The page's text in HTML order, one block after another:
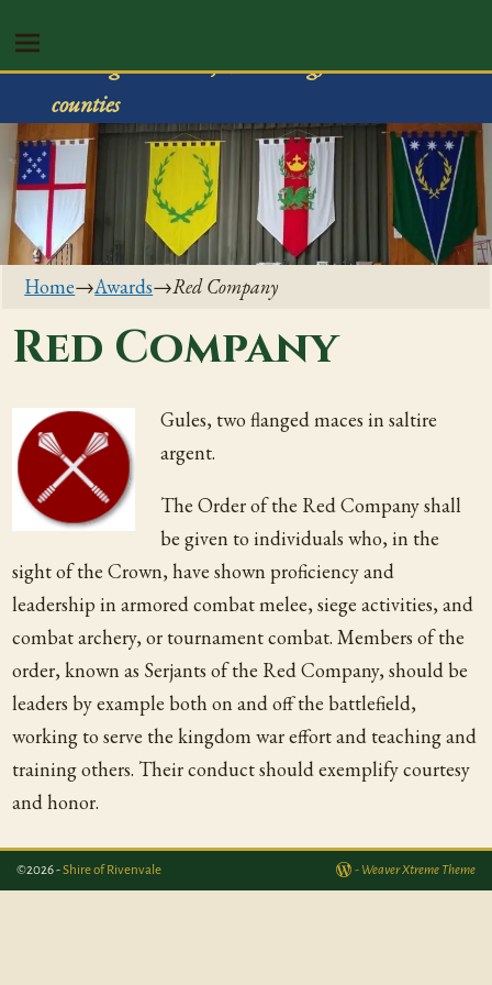
Serving Trumbull, Mahoning, & Columbiana
counties
Home→Awards→Red Company
Red Company
Gules, two flanged maces in saltire
argent.
The Order of the Red Company shall
be given to individuals who, in the
sight of the Crown, have shown proficiency and
leadership in armored combat melee, siege activities, and
combat archery, or tournament combat. Members of the
order, known as Serjants of the Red Company, should be
leaders by example both on and off the battlefield,
working to serve the kingdom war effort and teaching and
training others. Their conduct should exemplify courtesy
and honor.
©2026 -Shire of Rivenvale - Weaver Xtreme Theme